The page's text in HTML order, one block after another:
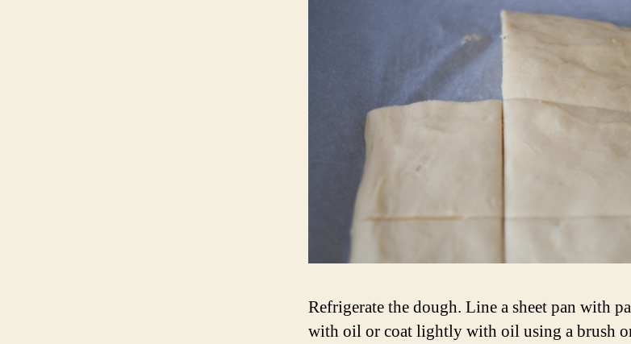
Refrigerate the dough. Line a sheet pan with
with oil or coat lightly with oil using a brush